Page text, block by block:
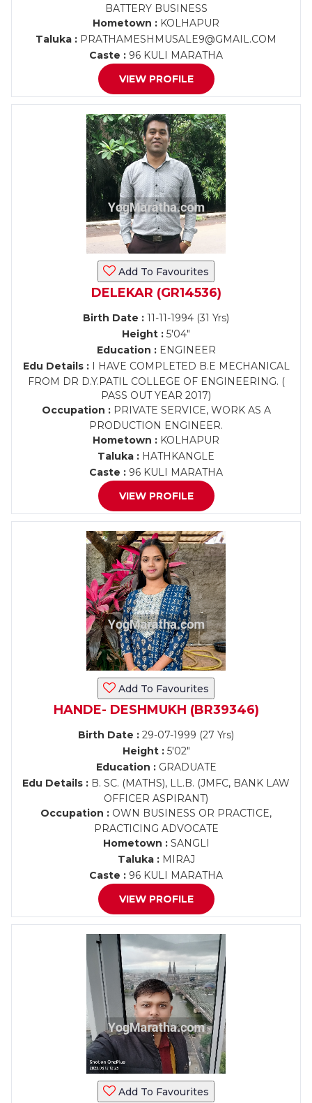
BATTERY BUSINESS
Hometown : KOLHAPUR
Taluka : PRATHAMESHMUSALE9@GMAIL.COM
Caste : 96 KULI MARATHA
VIEW PROFILE
Add To Favourites
DELEKAR (GR14536)
Birth Date : 11-11-1994 (31 Yrs)
Height : 5'04"
Education :ENGINEER
Edu Details :I HAVE COMPLETED B.E MECHANICAL
FROM DR D.Y.PATIL COLLEGE OF ENGINEERING. (
PASS OUT YEAR 2017)
Occupation :PRIVATE SERVICE, WORK AS A
PRODUCTION ENGINEER.
Hometown : KOLHAPUR
Taluka : HATHKANGLE
Caste : 96 KULI MARATHA
VIEW PROFILE
Add To Favourites
HANDE- DESHMUKH (BR39346)
Birth Date : 29-07-1999 (27 Yrs)
Height :5'02"
Education :GRADUATE
Edu Details : B. SC. (MATHS), LL.B. (JMFC, BANK LAW
OFFICER ASPIRANT)
Occupation : OWN BUSINESS OR PRACTICE,
PRACTICING ADVOCATE
Hometown :SANGLI
Taluka :MIRAJ
Caste : 96 KULI MARATHA
VIEW PROFILE
Add To Favourites